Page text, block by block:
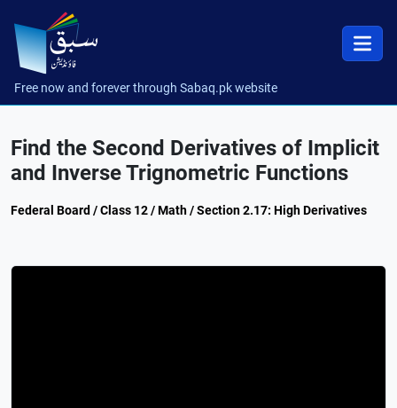
Free now and forever through Sabaq.pk website
Find the Second Derivatives of Implicit
and Inverse Trignometric Functions
Federal Board / Class 12 / Math / Section 2.17: High Derivatives